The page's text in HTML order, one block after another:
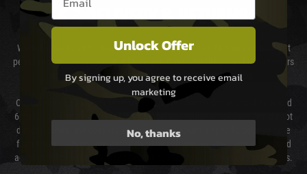
DELIVERY & RETURNS
We will endeavour to despatch your package within 24 hours although at
peak times this may take slightly longer. Orders for RIFs may take 48 hours
as we test and chronograph each rifle before shipping.
Our couriers only deliver Monday to Friday between the hours of 8am and
6pm (0800 - 1800 hours) except for local and national holidays. We do not
directly control the couriers and we cannot obtain a specific delivery time
from them. Delivery may be delayed by extreme weather and events and
again is out of our control and accept no liability for delays caused by this.
Unlock Offer
By signing up, you agree to receive email
marketing
No, thanks